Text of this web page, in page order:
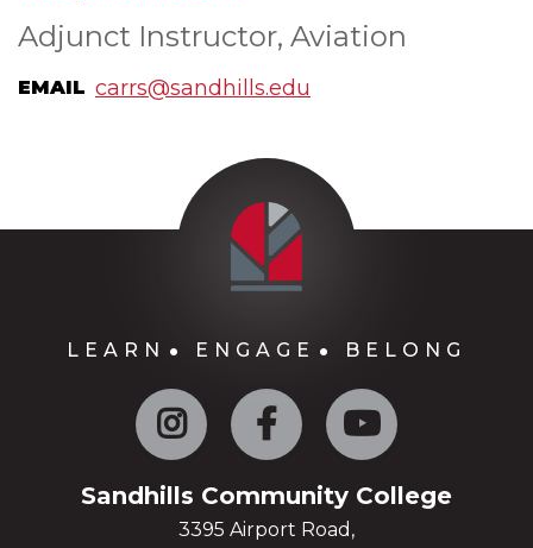
Adjunct Instructor, Aviation
EMAIL carrs@sandhills.edu
LEARN ENGAGE BELONG
Instagram Facebook
Sandhills Community College
3395 Airport Road,